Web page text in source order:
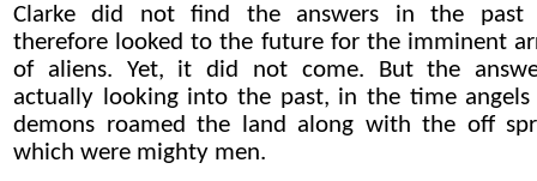
Clarke did not find the answers in the past
therefore looked to the future for the imminent
of aliens. Yet, it did not come. But the
actually looking into the past, in the time angels
demons roamed the land along with the off
which were mighty men.